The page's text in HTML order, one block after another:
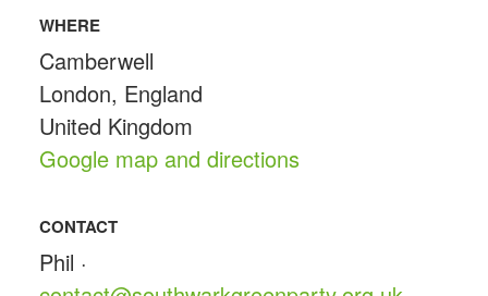
WHERE
Camberwell
London, England
United Kingdom
Google map and directions
CONTACT
Phil ·